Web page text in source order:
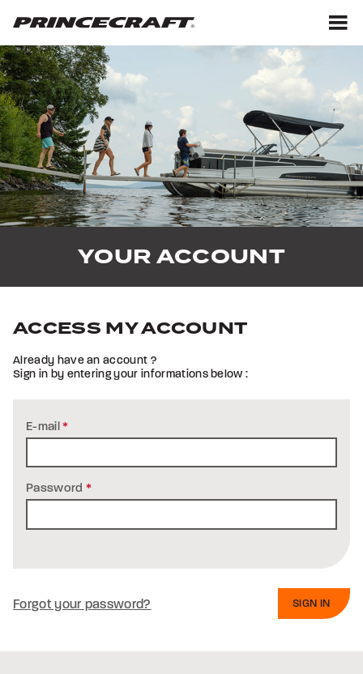
YOUR ACCOUNT
ACCESS MY ACCOUNT
Already have an account ?
Sign in by entering your informations below :
E-mail*
Password *
Forgot your password?